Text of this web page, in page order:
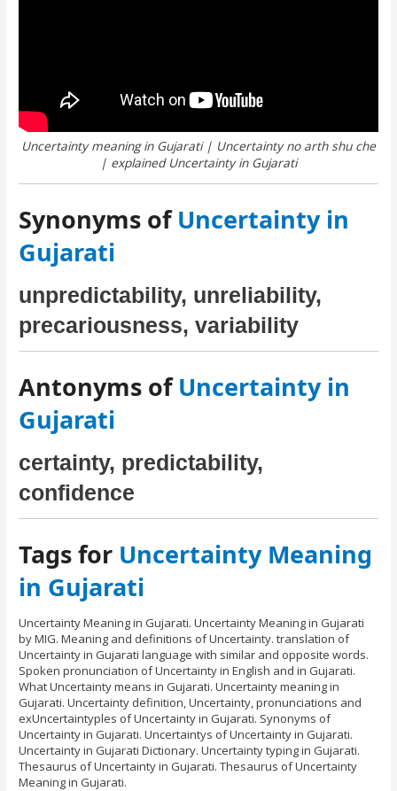
Uncertainty meaning in Gujarati | Uncertainty no arth shu che
| explained Uncertainty in Gujarati
Synonyms ofUncertainty in
Gujarati
unpredictability, unreliability,
precariousness, variability
Antonyms ofUncertainty in
Gujarati
certainty, predictability,
confidence
Tags for Uncertainty Meaning
in Gujarati
Uncertainty Meaning in Gujarati. Uncertainty Meaning in Gujarati
by MIG. Meaning and definitions of Uncertainty. translation of
Uncertainty in Gujarati language with similar and opposite words.
Spoken pronunciation of Uncertainty in English and in Gujarati.
What Uncertainty means in Gujarati. Uncertainty meaning in
Gujarati. Uncertainty definition, Uncertainty, pronunciations and
exUncertaintyples of Uncertainty in Gujarati. Synonyms of
Uncertainty in Gujarati. Uncertaintys of Uncertainty in Gujarati.
Uncertainty in Gujarati Dictionary. Uncertainty typing in Gujarati.
Thesaurus of Uncertainty in Gujarati. Thesaurus of Uncertainty
Meaning in Gujarati.